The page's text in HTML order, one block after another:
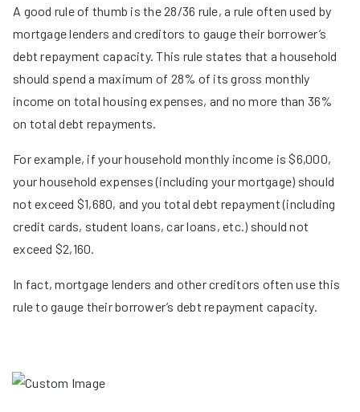
A good rule of thumb is the 28/36 rule, a rule often used by
mortgage lenders and creditors to gauge their borrower’s
debt repayment capacity. This rule states that a household
should spend a maximum of 28% of its gross monthly
income on total housing expenses, and no more than 36%
on total debt repayments.
For example, if your household monthly income is $6,000,
your household expenses (including your mortgage) should
not exceed $1,680, and you total debt repayment (including
credit cards, student loans, car loans, etc.) should not
exceed $2,160.
In fact, mortgage lenders and other creditors often use this
rule to gauge their borrower’s debt repayment capacity.